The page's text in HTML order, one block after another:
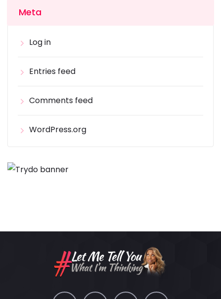
Meta
Log in
Entries feed
Comments feed
WordPress.org